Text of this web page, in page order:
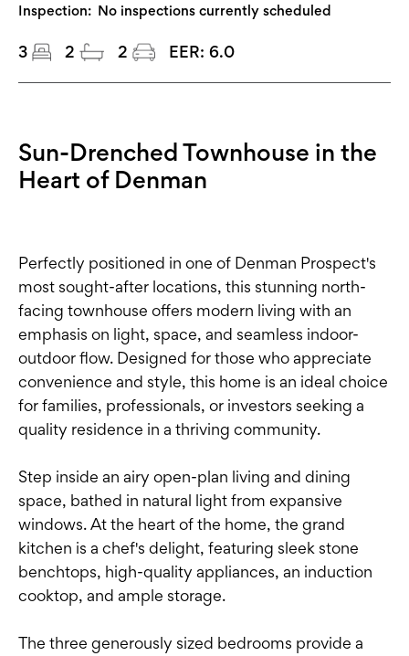
Inspection: No inspections currently scheduled
3 2 2 EER: 6.0
Sun-Drenched Townhouse in the
Heart of Denman
Perfectly positioned in one of Denman Prospect's
most sought-after locations, this stunning north-
facing townhouse offers modern living with an
emphasis on light, space, and seamless indoor-
outdoor flow. Designed for those who appreciate
convenience and style, this home is an ideal choice
for families, professionals, or investors seeking a
quality residence in a thriving community.
Step inside an airy open-plan living and dining
space, bathed in natural light from expansive
windows. At the heart of the home, the grand
kitchen is a chef's delight, featuring sleek stone
benchtops, high-quality appliances, an induction
cooktop, and ample storage.
The three generously sized bedrooms provide a